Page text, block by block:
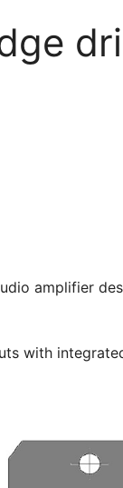
amplifier
with